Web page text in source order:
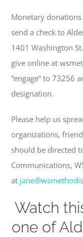
Monetary
send a check to
1401 Washington
give online at
“engage” to 73256
designation.
Please help us
organizations,
should be directed
Communications,
at
Watch
one of